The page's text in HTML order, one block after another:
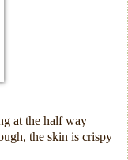
at the half way
the skin is crispy